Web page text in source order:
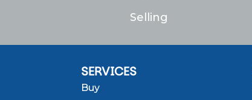
Selling
SERVICES
Buy